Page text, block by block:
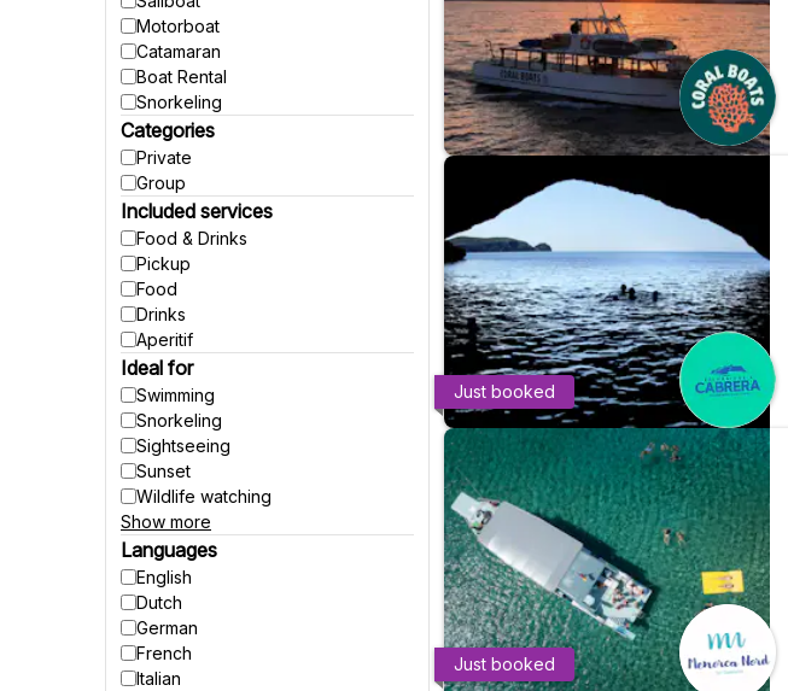
Motorboat
Catamaran
Boat Rental
Snorkeling
Categories
Private
Group
Included services
Food & Drinks
Pickup
Food
Drinks
Aperitif
Ideal for
Swimming
Snorkeling
Sightseeing
Sunset
Wildlife watching
Party
Fishing
Accessible to wheelchairs
Accessible to strollers
Suitable for pregnant women
Winter activities
Show more
Languages
English
Dutch
German
French
Italian
Just booked
Just booked